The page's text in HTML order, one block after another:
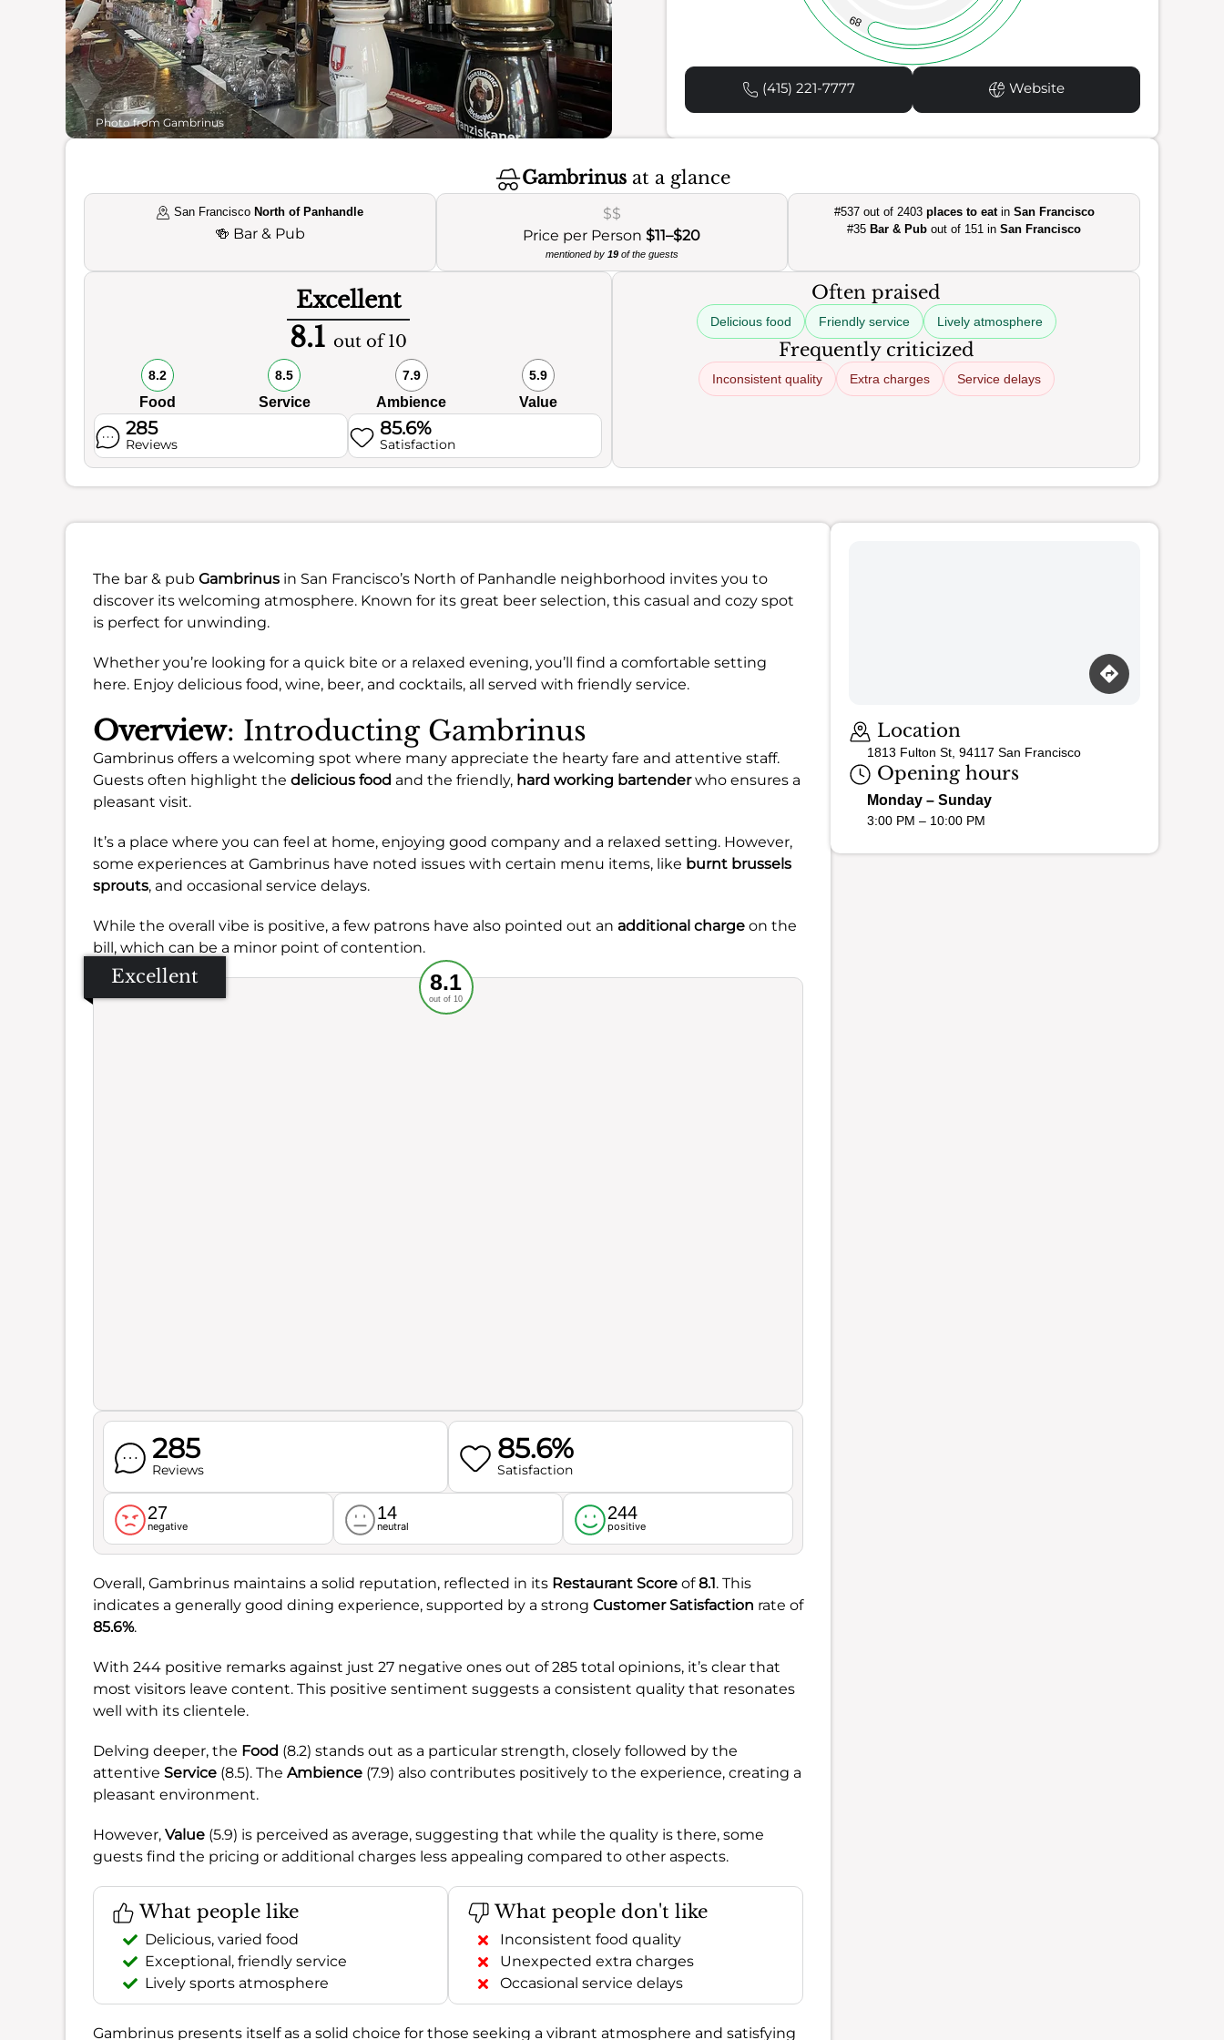
Photo from Gambrinus
89
(415) 221-7777 Website
Gambrinusat a glance
San Francisco North of Panhandle
🍻 Bar & Pub
$$
Price per Person$11–$20
mentioned by 19of the guests
#537 out of 2403 places to eatin San Francisco
#35 Bar & Pub out of 151 inSan Francisco
Excellent
8.1 out of 10
8.2
Food
8.5
Service
7.9
Ambience
5.9
Value
285
Reviews
85.6%
Satisfaction
Often praised
Delicious food Friendly service Lively atmosphere
Frequently criticized
Inconsistent quality Extra charges Service delays
The bar & pub Gambrinus in San Francisco’s North of Panhandle neighborhood invites you to
discover its welcoming atmosphere. Known for its great beer selection, this casual and cozy spot
is perfect for unwinding.
Whether you’re looking for a quick bite or a relaxed evening, you’ll find a comfortable setting
here. Enjoy delicious food, wine, beer, and cocktails, all served with friendly service.
Overview: Introducting Gambrinus
Gambrinus offers a welcoming spot where many appreciate the hearty fare and attentive staff.
Guests often highlight the delicious food and the friendly, hard working bartenderwho ensures a
pleasant visit.
It’s a place where you can feel at home, enjoying good company and a relaxed setting. However,
some experiences at Gambrinus have noted issues with certain menu items, like burnt brussels
sprouts, and occasional service delays.
While the overall vibe is positive, a few patrons have also pointed out an additional charge on the
bill, which can be a minor point of contention.
Excellent Recommended
Service
Ambience
Food
8.1
out of 10
285
Reviews
85.6%
Satisfaction
27
negative
14
neutral
244
positive
Overall, Gambrinus maintains a solid reputation, reflected in its Restaurant Score of8.1. This
indicates a generally good dining experience, supported by a strong Customer Satisfaction rate of
85.6%.
With 244 positive remarks against just 27 negative ones out of 285 total opinions, it’s clear that
most visitors leave content. This positive sentiment suggests a consistent quality that resonates
well with its clientele.
Delving deeper, the Food (8.2) stands out as a particular strength, closely followed by the
attentive Service (8.5). The Ambience (7.9) also contributes positively to the experience, creating a
pleasant environment.
However, Value (5.9) is perceived as average, suggesting that while the quality is there, some
guests find the pricing or additional charges less appealing compared to other aspects.
What people like
Delicious, varied food
Exceptional, friendly service
Lively sports atmosphere
What people don't like
Inconsistent food quality
Unexpected extra charges
Occasional service delays
Gambrinus presents itself as a solid choice for those seeking a vibrant atmosphere and satisfying
Location
1813 Fulton St, 94117 San Francisco
Opening hours
Monday – Sunday
3:00 PM – 10:00 PM